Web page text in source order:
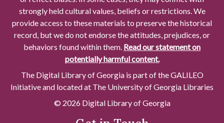
strongly held cultural values, beliefs or restrictions. We
provide access to these materials to preserve the historical
record, but we do not endorse the attitudes, prejudices, or
behaviors found within them. Read our statement on
potentially harmful content.
The Digital Library of Georgia is part of the GALILEO
Initiative and located at The University of Georgia Libraries
© 2026 Digital Library of Georgia